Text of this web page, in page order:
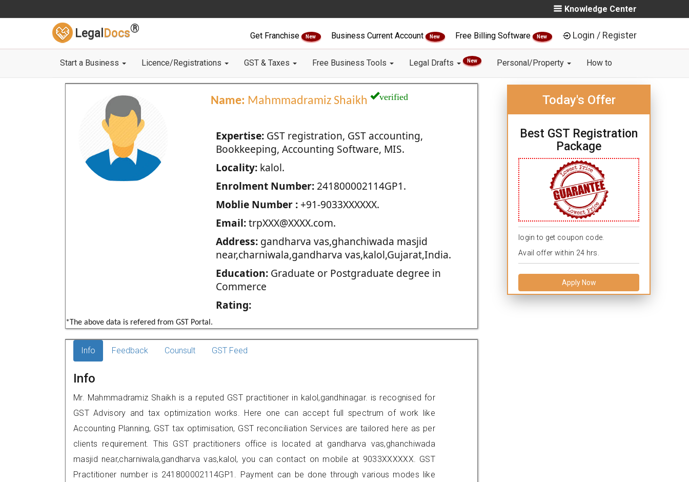
Knowledge Center
Legal Docs®
Get Franchise New Business Current Account New Free Billing Software New Login / Register
Start a Business Licence/Registrations GST & Taxes Free Business Tools Legal Drafts New Personal/Property How to
Name: Mahmmadramiz Shaikh verified
Expertise:GST registration, GST accounting,
Bookkeeping, Accounting Software, MIS.
Locality:kalol.
Enrolment Number:241800002114GP1.
Moblie Number :+91-9033XXXXXX.
Email:trpXXX@XXXX.com.
Address:gandharva vas,ghanchiwada masjid
near,charniwala,gandharva vas,kalol,Gujarat,India.
Education:Graduate or Postgraduate degree in
Commerce
Rating:
*The above data is refered from GST Portal.
Today's Offer
Best GST Registration
Package
login to get coupon code.
Avail offer within 24 hrs.
Apply Now
Info Feedback Counsult GST Feed
Info
Mr. Mahmmadramiz Shaikh is a reputed GST practitioner in kalol,gandhinagar. is recognised for
GST Advisory and tax optimization works. Here one can accept full spectrum of work like
Accounting Planning, GST tax optimisation, GST reconciliation Services are tailored here as per
clients requirement. This GST practitioners office is located at gandharva vas,ghanchiwada
masjid near,charniwala,gandharva vas,kalol, you can contact on mobile at 9033XXXXXX. GST
Practitioner number is 241800002114GP1. Payment can be done through various modes like